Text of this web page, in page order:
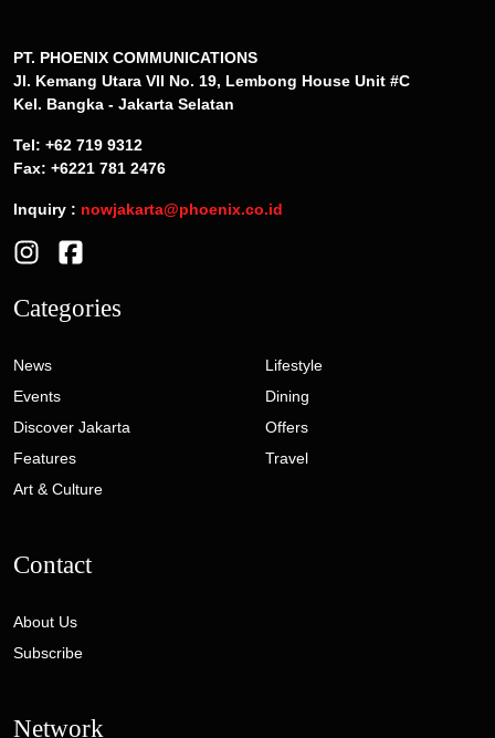
PT. PHOENIX COMMUNICATIONS
Jl. Kemang Utara VII No. 19, Lembong House Unit #C
Kel. Bangka - Jakarta Selatan
Tel: +62 719 9312
Fax: +6221 781 2476
Inquiry : nowjakarta@phoenix.co.id
Categories
News
Events
Discover Jakarta
Features
Art & Culture
Lifestyle
Dining
Offers
Travel
Contact
About Us
Subscribe
Network